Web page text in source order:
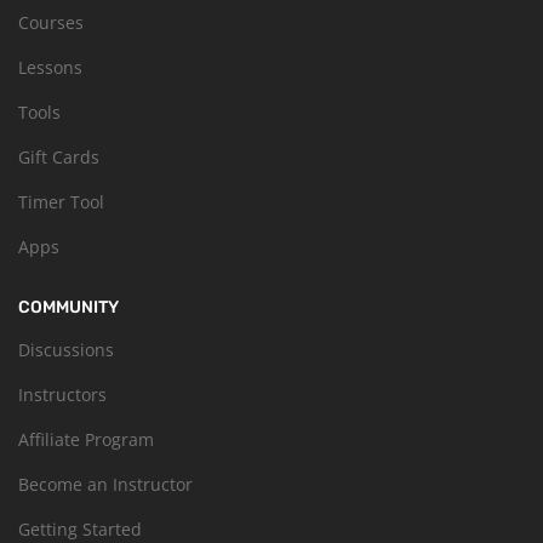
Courses
Lessons
Tools
Gift Cards
Timer Tool
Apps
COMMUNITY
Discussions
Instructors
Affiliate Program
Become an Instructor
Getting Started